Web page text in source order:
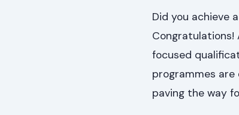
Did you achieve
Congratulations!
focused
programmes
paving the way